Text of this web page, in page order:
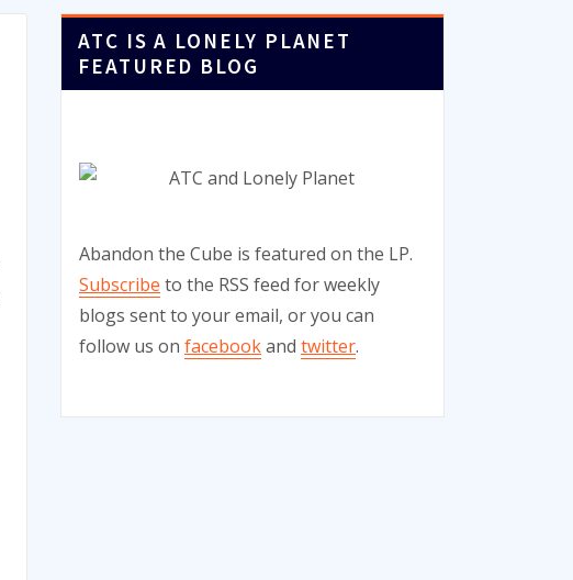
ATC IS A LONELY PLANET
FEATURED BLOG
Abandon the Cube is featured on the LP.
Subscribe to the RSS feed for weekly
blogs sent to your email, or you can
follow us on facebookand twitter.